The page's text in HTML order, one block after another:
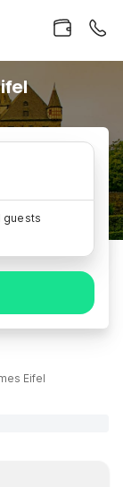
guests
Eifel